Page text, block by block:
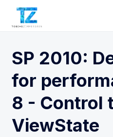
SP 2010:
for
8 - Control
ViewState